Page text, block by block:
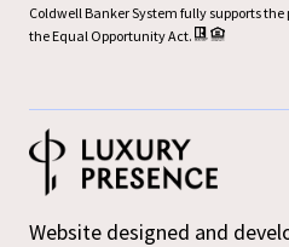
Coldwell Banker System fully supports
the Equal Opportunity Act.
Website designed and